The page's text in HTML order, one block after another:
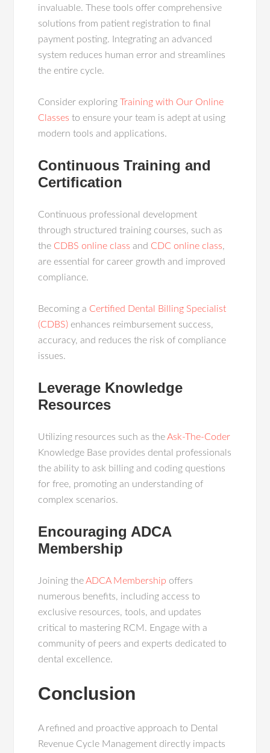
invaluable. These tools offer comprehensive
solutions from patient registration to final
payment posting. Integrating an advanced
system reduces human error and streamlines
the entire cycle.
Consider exploringTraining with Our Online
Classes to ensure your team is adept at using
modern tools and applications.
Continuous Training and
Certification
Continuous professional development
through structured training courses, such as
the CDBS online class and CDC online class,
are essential for career growth and improved
compliance.
Becoming a Certified Dental Billing Specialist
(CDBS) enhances reimbursement success,
accuracy, and reduces the risk of compliance
issues.
Leverage Knowledge
Resources
Utilizing resources such as theAsk-The-Coder
Knowledge Base provides dental professionals
the ability to ask billing and coding questions
for free, promoting an understanding of
complex scenarios.
Encouraging ADCA
Membership
Joining theADCA Membership offers
numerous benefits, including access to
exclusive resources, tools, and updates
critical to mastering RCM. Engage with a
community of peers and experts dedicated to
dental excellence.
Conclusion
A refined and proactive approach to Dental
Revenue Cycle Management directly impacts